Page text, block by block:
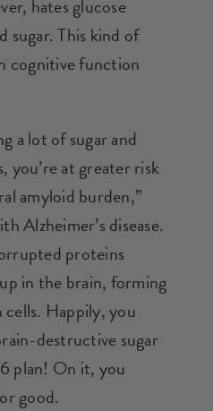
hates glucose
sugar. This kind of
cognitive function
a lot of sugar and
you’re at greater risk
amyloid burden,”
Alzheimer’s disease.
proteins
in the brain, forming
Happily, you
destructive sugar
plan! On it, you
good.